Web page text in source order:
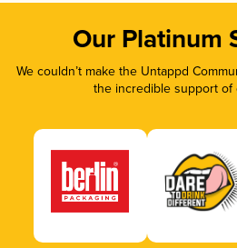
Our Platinum
We couldn’t make the Untappd
the incredible support of